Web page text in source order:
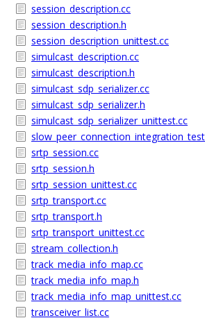
session_description.cc
session_description.h
session_description_unittest.cc
simulcast_description.cc
simulcast_description.h
simulcast_sdp_serializer.cc
simulcast_sdp_serializer.h
simulcast_sdp_serializer_unittest.cc
srtp_session.cc
srtp_session.h
srtp_session_unittest.cc
srtp_transport.cc
srtp_transport.h
srtp_transport_unittest.cc
stream_collection.h
track_media_info_map.cc
track_media_info_map.h
track_media_info_map_unittest.cc
transceiver_list.cc